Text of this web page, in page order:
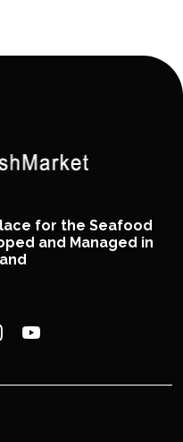
for the Seafood
and Managed in